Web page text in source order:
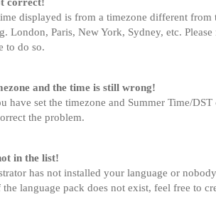
displayed is from a timezone different
London, Paris, New York, Sydney, etc.
to do so.
and the time is still wrong!
have set the timezone and Summer Time/
the problem.
in the list!
has not installed your language or
language pack does not exist, feel free to